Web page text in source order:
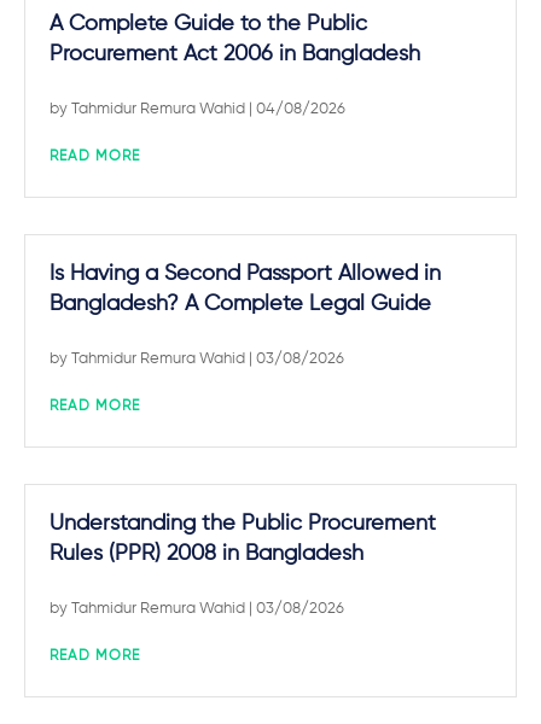
A Complete Guide to the Public
Procurement Act 2006 in Bangladesh
by Tahmidur Remura Wahid | 04/08/2026
READ MORE
Is Having a Second Passport Allowed in
Bangladesh? A Complete Legal Guide
by Tahmidur Remura Wahid | 03/08/2026
READ MORE
Understanding the Public Procurement
Rules (PPR) 2008 in Bangladesh
by Tahmidur Remura Wahid | 03/08/2026
READ MORE